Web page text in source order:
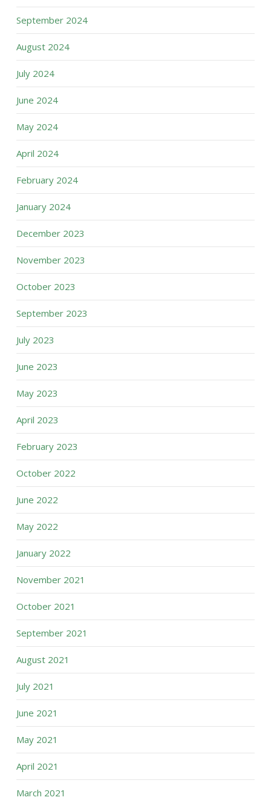
September 2024
August 2024
July 2024
June 2024
May 2024
April 2024
February 2024
January 2024
December 2023
November 2023
October 2023
September 2023
July 2023
June 2023
May 2023
April 2023
February 2023
October 2022
June 2022
May 2022
January 2022
November 2021
October 2021
September 2021
August 2021
July 2021
June 2021
May 2021
April 2021
March 2021